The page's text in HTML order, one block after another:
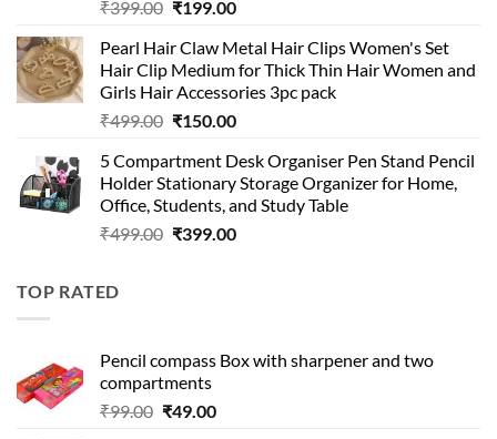
₹399.00 Original
was:
₹399.00.
₹199.00Current
is:
₹199.00.
Pearl Hair Claw Metal Hair Clips Women's Set
Hair Clip Medium for Thick Thin Hair Women and
Girls Hair Accessories 3pc pack
₹499.00 Original
was:
₹499.00.
₹150.00Current
is:
₹150.00.
5 Compartment Desk Organiser Pen Stand Pencil
Holder Stationary Storage Organizer for Home,
Office, Students, and Study Table
₹499.00 Original
₹399.00Current
TOP RATED
Pencil compass Box with sharpener and two
compartments
₹99.00 Original
₹49.00Current